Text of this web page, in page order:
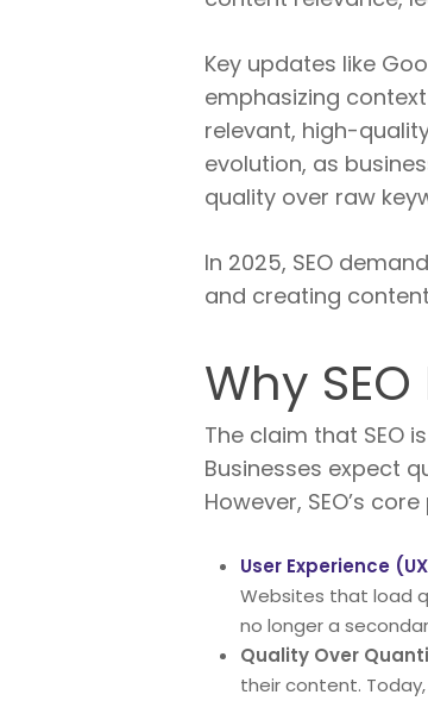
Key updates like
emphasizing
relevant, high-
evolution, as
quality over raw
In 2025, SEO
and creating
Why
The claim that SEO
Businesses expect
However, SEO’s
User Experience
Websites that load
no longer a
Quality Over
their content.